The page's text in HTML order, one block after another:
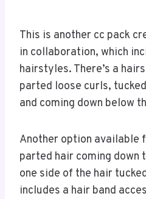
This is another cc pack
in collaboration, which
hairstyles. There’s a
parted loose curls,
and coming down below
Another option available
parted hair coming down
one side of the hair
includes a hair band